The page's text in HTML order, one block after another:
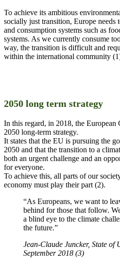
To achieve its ambitious
socially just transition, Europe needs
and consumption systems such as
systems. As we currently consume
way, the transition is difficult and
within the international community
2050 long term strategy
In this regard, in 2018, the European
2050 long-term strategy.
It states that the EU is pursuing the
2050 and that the transition to a
both an urgent challenge and an
for everyone.
To achieve this, all parts of our
economy must play their part (2).
“As Europeans, we want to
behind for those that follow.
a blind eye to the climate
the future.”
Jean-Claude Juncker, State of
September 2018 (3)